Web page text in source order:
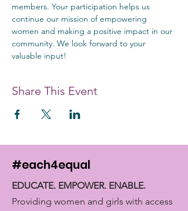
members. Your participation helps us
continue our mission of empowering
women and making a positive impact in our
community. We look forward to your
valuable input!
Share This Event
#each4equal
EDUCATE. EMPOWER. ENABLE.
Providing women and girls with access